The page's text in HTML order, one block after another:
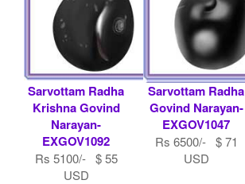
Sarvottam Radha
Krishna Govind
Narayan-
EXGOV1092
Rs 5100/- $ 55
USD
Sarvottam Radha
Govind Narayan-
EXGOV1047
Rs 6500/- $ 71
USD